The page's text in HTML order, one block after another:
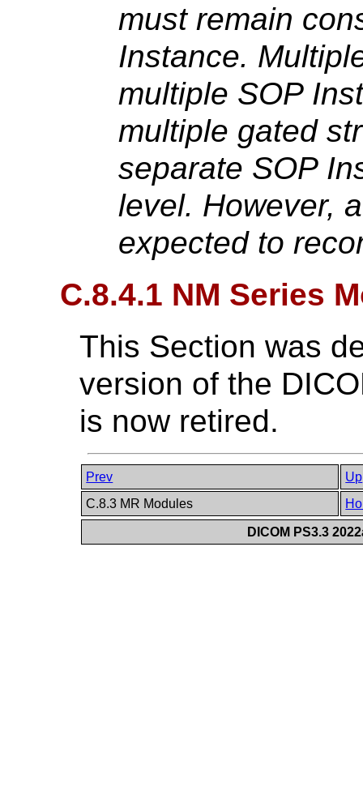
must remain
Instance.
multiple SOP
multiple gated
separate SOP
level. However,
expected to
C.8.4.1 NM Series
This Section was
version of the
is now retired.
Prev
Up
C.8.3 MR Modules
DICOM PS3.3